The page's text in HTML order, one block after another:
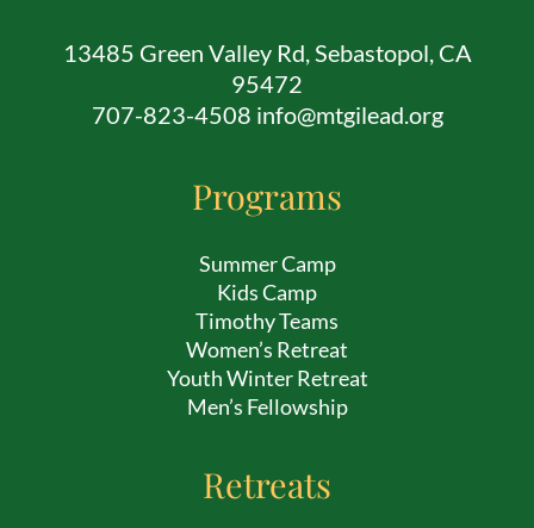
13485 Green Valley Rd, Sebastopol, CA
95472
707-823-4508 info@mtgilead.org
Programs
Summer Camp
Kids Camp
Timothy Teams
Women’s Retreat
Youth Winter Retreat
Men’s Fellowship
Retreats